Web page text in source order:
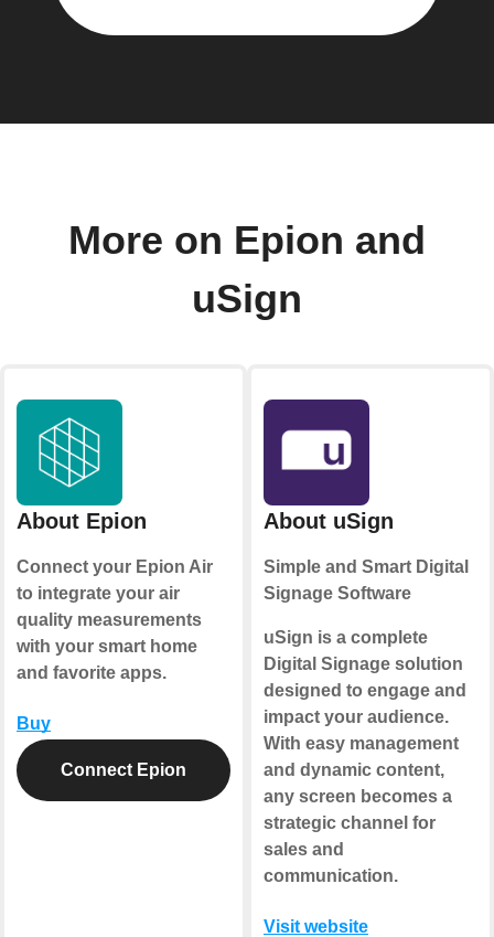
More on Epion and
uSign
About Epion
Connect your Epion Air
to integrate your air
quality measurements
with your smart home
and favorite apps.
Buy
Connect Epion
About uSign
Simple and Smart Digital
Signage Software
uSign is a complete
Digital Signage solution
designed to engage and
impact your audience.
With easy management
and dynamic content,
any screen becomes a
strategic channel for
sales and
communication.
Visit website